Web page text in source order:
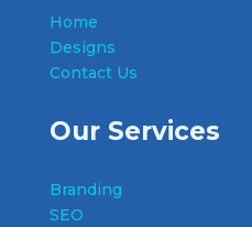
Home
Designs
Contact Us
Our Services
Branding
SEO